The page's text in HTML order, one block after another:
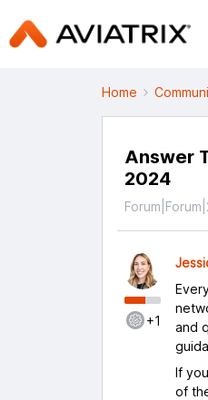
Home
Answer
2024
+1
and
If
of